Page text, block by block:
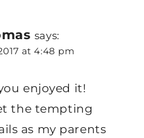
says:
at 4:48 pm
enjoyed it!
the tempting
as my parents